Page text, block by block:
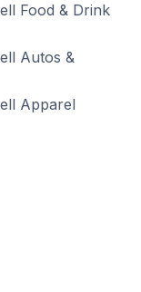
Food & Drink
Autos &
Apparel